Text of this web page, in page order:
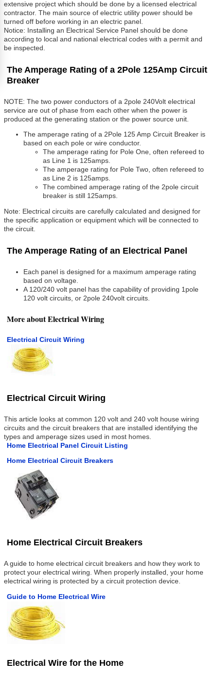
extensive project which should be done by a licensed electrical
contractor. The main source of electric utility power should be
turned off before working in an electric panel.
Notice: Installing an Electrical Service Panel should be done
according to local and national electrical codes with a permit and
be inspected.
The Amperage Rating of a 2Pole 125Amp Circuit
Breaker
NOTE: The two power conductors of a 2pole 240Volt electrical
service are out of phase from each other when the power is
produced at the generating station or the power source unit.
The amperage rating of a 2Pole 125 Amp Circuit Breaker is
based on each pole or wire conductor.
The amperage rating for Pole One, often refereed to
as Line 1 is 125amps.
The amperage rating for Pole Two, often refereed to
as Line 2 is 125amps.
The combined amperage rating of the 2pole circuit
breaker is still 125amps.
Note: Electrical circuits are carefully calculated and designed for
the specific application or equipment which will be connected to
the circuit.
The Amperage Rating of an Electrical Panel
Each panel is designed for a maximum amperage rating
based on voltage.
A 120/240 volt panel has the capability of providing 1pole
120 volt circuits, or 2pole 240volt circuits.
More about Electrical Wiring
Electrical Circuit Wiring
Electrical Circuit Wiring
This article looks at common 120 volt and 240 volt house wiring
circuits and the circuit breakers that are installed identifying the
types and amperage sizes used in most homes.
Home Electrical Panel Circuit Listing
Home Electrical Circuit Breakers
Home Electrical Circuit Breakers
A guide to home electrical circuit breakers and how they work to
protect your electrical wiring. When properly installed, your home
electrical wiring is protected by a circuit protection device.
Guide to Home Electrical Wire
Electrical Wire for the Home